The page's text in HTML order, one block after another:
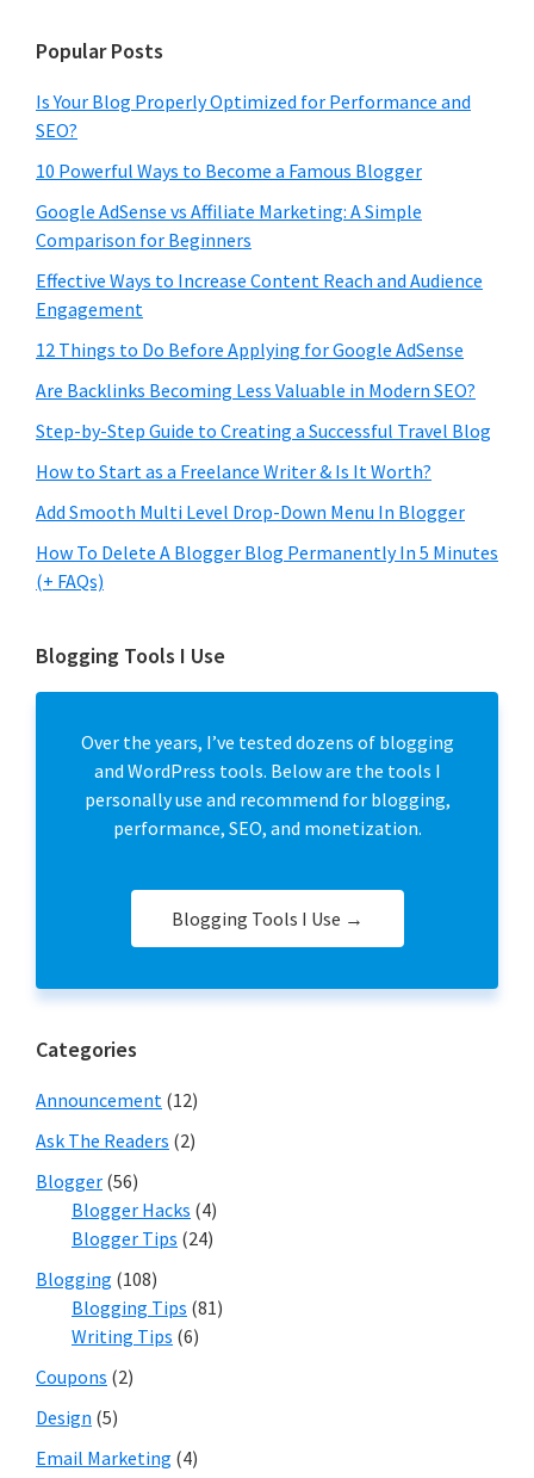
Popular Posts
Is Your Blog Properly Optimized for Performance and
SEO?
10 Powerful Ways to Become a Famous Blogger
Google AdSense vs Affiliate Marketing: A Simple
Comparison for Beginners
Effective Ways to Increase Content Reach and Audience
Engagement
12 Things to Do Before Applying for Google AdSense
Are Backlinks Becoming Less Valuable in Modern SEO?
Step-by-Step Guide to Creating a Successful Travel Blog
How to Start as a Freelance Writer & Is It Worth?
Add Smooth Multi Level Drop-Down Menu In Blogger
How To Delete A Blogger Blog Permanently In 5 Minutes
(+ FAQs)
Blogging Tools I Use
Over the years, I’ve tested dozens of blogging
and WordPress tools. Below are the tools I
personally use and recommend for blogging,
performance, SEO, and monetization.
Blogging Tools I Use →
Categories
Announcement (12)
Ask The Readers (2)
Blogger (56)
Blogger Hacks (4)
Blogger Tips (24)
Blogging (108)
Blogging Tips (81)
Writing Tips (6)
Coupons (2)
Design (5)
Email Marketing (4)